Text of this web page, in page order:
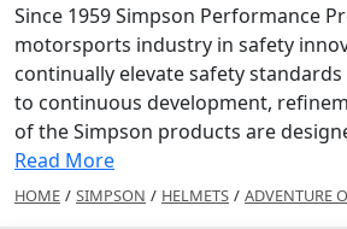
Since 1959 Simpson Performance
motorsports industry in safety
continually elevate safety
to continuous development,
of the Simpson products are
Read More
HOME / SIMPSON / HELMETS / ADVENTURE